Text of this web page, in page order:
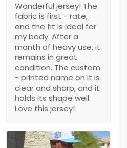
Wonderful jersey! The
fabric is first - rate,
and the fit is ideal for
my body. After a
month of heavy use, it
remains in great
condition. The custom
- printed name on it is
clear and sharp, and it
holds its shape well.
Love this jersey!